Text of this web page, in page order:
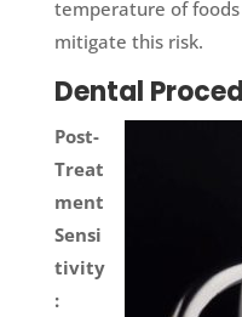
temperature of
mitigate this risk.
Dental
Post-
Treat
ment
Sensi
tivity
: